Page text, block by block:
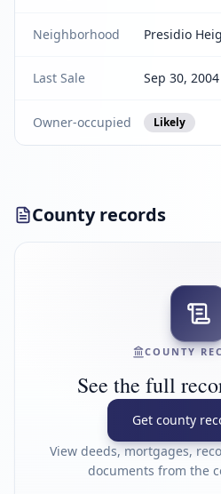
Neighborhood Presidio
Last Sale Sep 30, 2004
Owner-occupied Likely
County records
COUNTY
See the full
Get county
View deeds, mortgages,
documents from the